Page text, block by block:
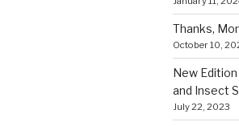
Thanks,
October 10,
New
and Insect
July 22, 2023